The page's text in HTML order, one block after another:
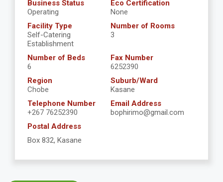
Business Status
Operating
Eco Certification
None
Facility Type
Self-Catering
Establishment
Number of Rooms
3
Number of Beds
6
Fax Number
6252390
Region
Chobe
Suburb/Ward
Kasane
Telephone Number
+267 76252390
Email Address
bophirimo@gmail.com
Postal Address
Box 832, Kasane